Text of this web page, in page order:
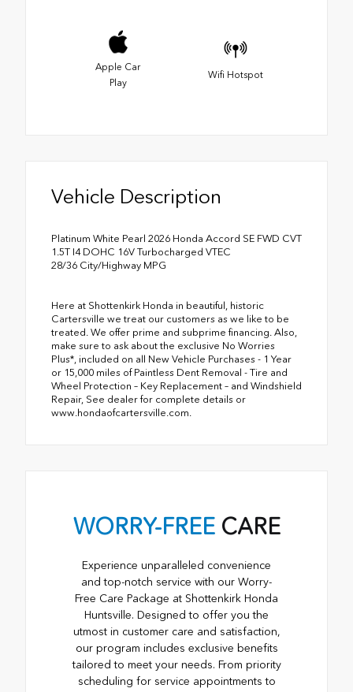
Apple Car
Play
Wifi Hotspot
Vehicle Description
Platinum White Pearl 2026 Honda Accord SE FWD CVT
1.5T I4 DOHC 16V Turbocharged VTEC
28/36 City/Highway MPG
Here at Shottenkirk Honda in beautiful, historic
Cartersville we treat our customers as we like to be
treated. We offer prime and subprime financing. Also,
make sure to ask about the exclusive No Worries
Plus*, included on all New Vehicle Purchases - 1 Year
or 15,000 miles of Paintless Dent Removal - Tire and
Wheel Protection – Key Replacement – and Windshield
Repair, See dealer for complete details or
www.hondaofcartersville.com.
WORRY-FREECARE
Experience unparalleled convenience
and top-notch service with our Worry-
Free Care Package at Shottenkirk Honda
Huntsville. Designed to offer you the
utmost in customer care and satisfaction,
our program includes exclusive benefits
tailored to meet your needs. From priority
scheduling for service appointments to